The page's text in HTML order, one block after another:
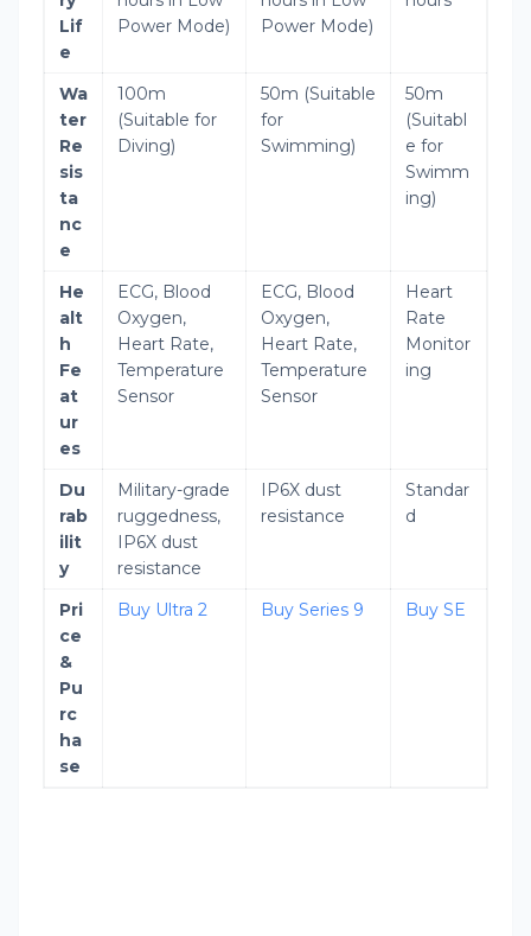
Lif
e
Power Mode)
Power Mode)
Wa
ter
Re
sis
ta
nc
e
100m
(Suitable for
Diving)
50m (Suitable
for
Swimming)
50m
(Suitabl
e for
Swimm
ing)
He
alt
h
Fe
at
ur
es
ECG, Blood
Oxygen,
Heart Rate,
Temperature
Sensor
ECG, Blood
Oxygen,
Heart Rate,
Temperature
Sensor
Heart
Rate
Monitor
ing
Du
rab
ilit
y
Military-grade
ruggedness,
IP6X dust
resistance
IP6X dust
resistance
Standar
d
Pri
ce
&
Pu
rc
ha
se
Buy Ultra 2 Buy Series 9 Buy SE